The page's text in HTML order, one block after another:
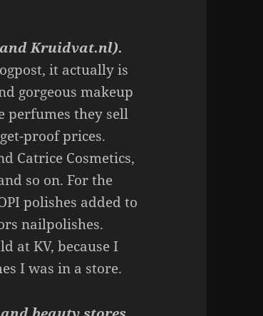
Kruidvat.nl).
it actually is
gorgeous makeup
perfumes they sell
proof prices.
Catrice Cosmetics,
so on. For the
polishes added to
nailpolishes.
at KV, because I
I was in a store.